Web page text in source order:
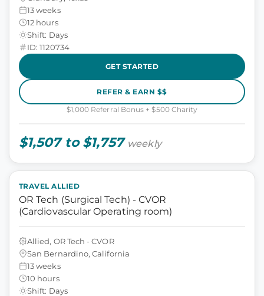
13 weeks
12 hours
Shift: Days
ID: 1120734
GET STARTED
REFER & EARN $$
$1,000 Referral Bonus + $500 Charity
$1,507 to $1,757 weekly
TRAVEL ALLIED
OR Tech (Surgical Tech) - CVOR
(Cardiovascular Operating room)
Allied, OR Tech - CVOR
San Bernardino, California
13 weeks
10 hours
Shift: Days